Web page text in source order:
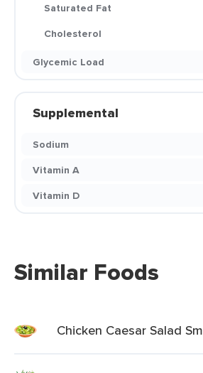
Saturated Fat
Cholesterol
Glycemic Load
Supplemental
Sodium
Vitamin A
Vitamin D
Similar Foods
Chicken Caesar Salad Sm